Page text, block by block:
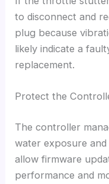
to disconnect and
plug because
likely indicate a
replacement.
Protect the
The controller
water exposure
allow firmware
performance and